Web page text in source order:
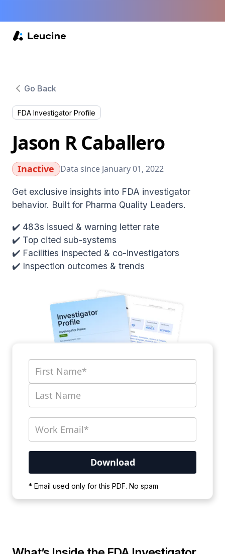
Go Back
FDA Investigator Profile
Jason R Caballero
Inactive Data since January 01, 2022
Get exclusive insights into FDA investigator
behavior. Built for Pharma Quality Leaders.
✔️ 483s issued & warning letter rate
✔️ Top cited sub-systems
✔️ Facilities inspected & co-investigators
✔️ Inspection outcomes & trends
* Email used only for this PDF. No spam
wait for the process to complete.